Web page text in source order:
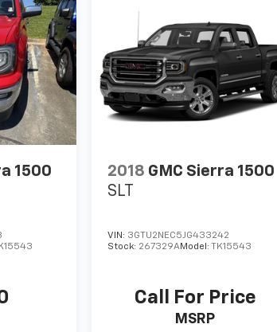
1500
2018 GMC Sierra 1500
SLT
VIN: 3GTU2NEC5JG433242
Stock: 267329AModel:TK15543
Call For Price
MSRP